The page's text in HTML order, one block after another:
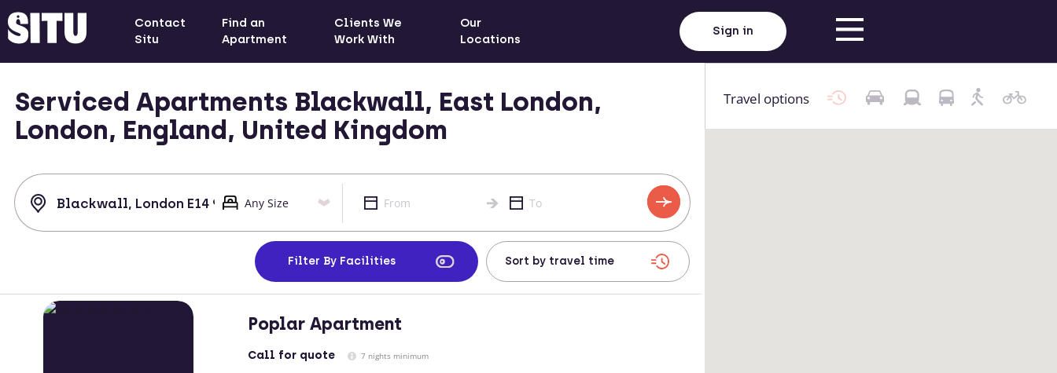
Contact
Situ
Find an
Apartment
Clients We
Work With
Our
Locations
Sign in
Serviced Apartments Blackwall, East London,
London, England, United Kingdom
Filter By Facilities
Poplar Apartment
Call for quote 7 nights minimum
Travel options